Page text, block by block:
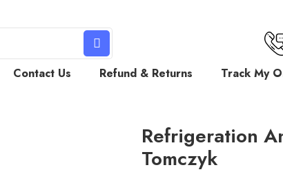
Contact Us Refund & Returns Track My
Refrigeration
Tomczyk